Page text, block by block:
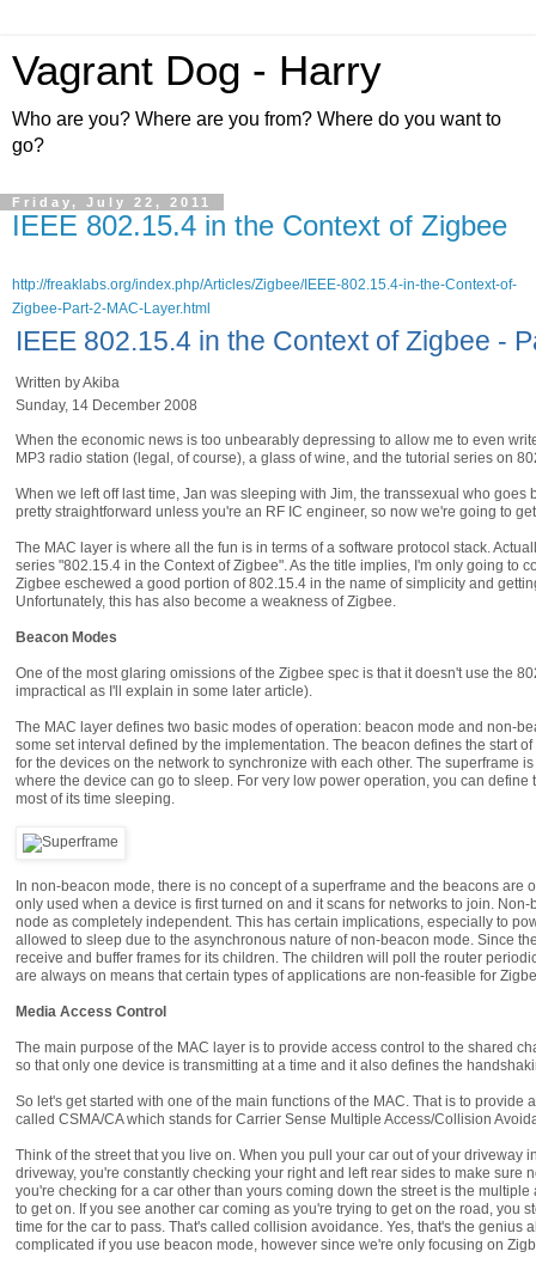
Vagrant Dog - Harry
Who are you? Where are you from? Where do you want to
go?
Friday, July 22, 2011
IEEE 802.15.4 in the Context of Zigbee
http://freaklabs.org/index.php/Articles/Zigbee/IEEE-802.15.4-in-the-Context-of-
Zigbee-Part-2-MAC-Layer.html
IEEE 802.15.4 in the Context of Zigbee -
Written by Akiba
Sunday, 14 December 2008
When the economic news is too unbearably depressing to allow me to even
MP3 radio station (legal, of course), a glass of wine, and the tutorial series on
When we left off last time, Jan was sleeping with Jim, the transsexual who
pretty straightforward unless you're an RF IC engineer, so now we're going to
The MAC layer is where all the fun is in terms of a software protocol stack.
series "802.15.4 in the Context of Zigbee". As the title implies, I'm only going to
Zigbee eschewed a good portion of 802.15.4 in the name of simplicity and
Unfortunately, this has also become a weakness of Zigbee.
Beacon Modes
One of the most glaring omissions of the Zigbee spec is that it doesn't use the
impractical as I'll explain in some later article).
The MAC layer defines two basic modes of operation: beacon mode and non-
some set interval defined by the implementation. The beacon defines the start
for the devices on the network to synchronize with each other. The superframe
where the device can go to sleep. For very low power operation, you can
most of its time sleeping.
In non-beacon mode, there is no concept of a superframe and the beacons
only used when a device is first turned on and it scans for networks to join.
node as completely independent. This has certain implications, especially to
allowed to sleep due to the asynchronous nature of non-beacon mode. Since
receive and buffer frames for its children. The children will poll the router
are always on means that certain types of applications are non-feasible for
Media Access Control
The main purpose of the MAC layer is to provide access control to the shared
so that only one device is transmitting at a time and it also defines the
So let's get started with one of the main functions of the MAC. That is to
called CSMA/CA which stands for Carrier Sense Multiple Access/Collision
Think of the street that you live on. When you pull your car out of your
driveway, you're constantly checking your right and left rear sides to make sure
you're checking for a car other than yours coming down the street is the
to get on. If you see another car coming as you're trying to get on the road,
time for the car to pass. That's called collision avoidance. Yes, that's the
complicated if you use beacon mode, however since we're only focusing on